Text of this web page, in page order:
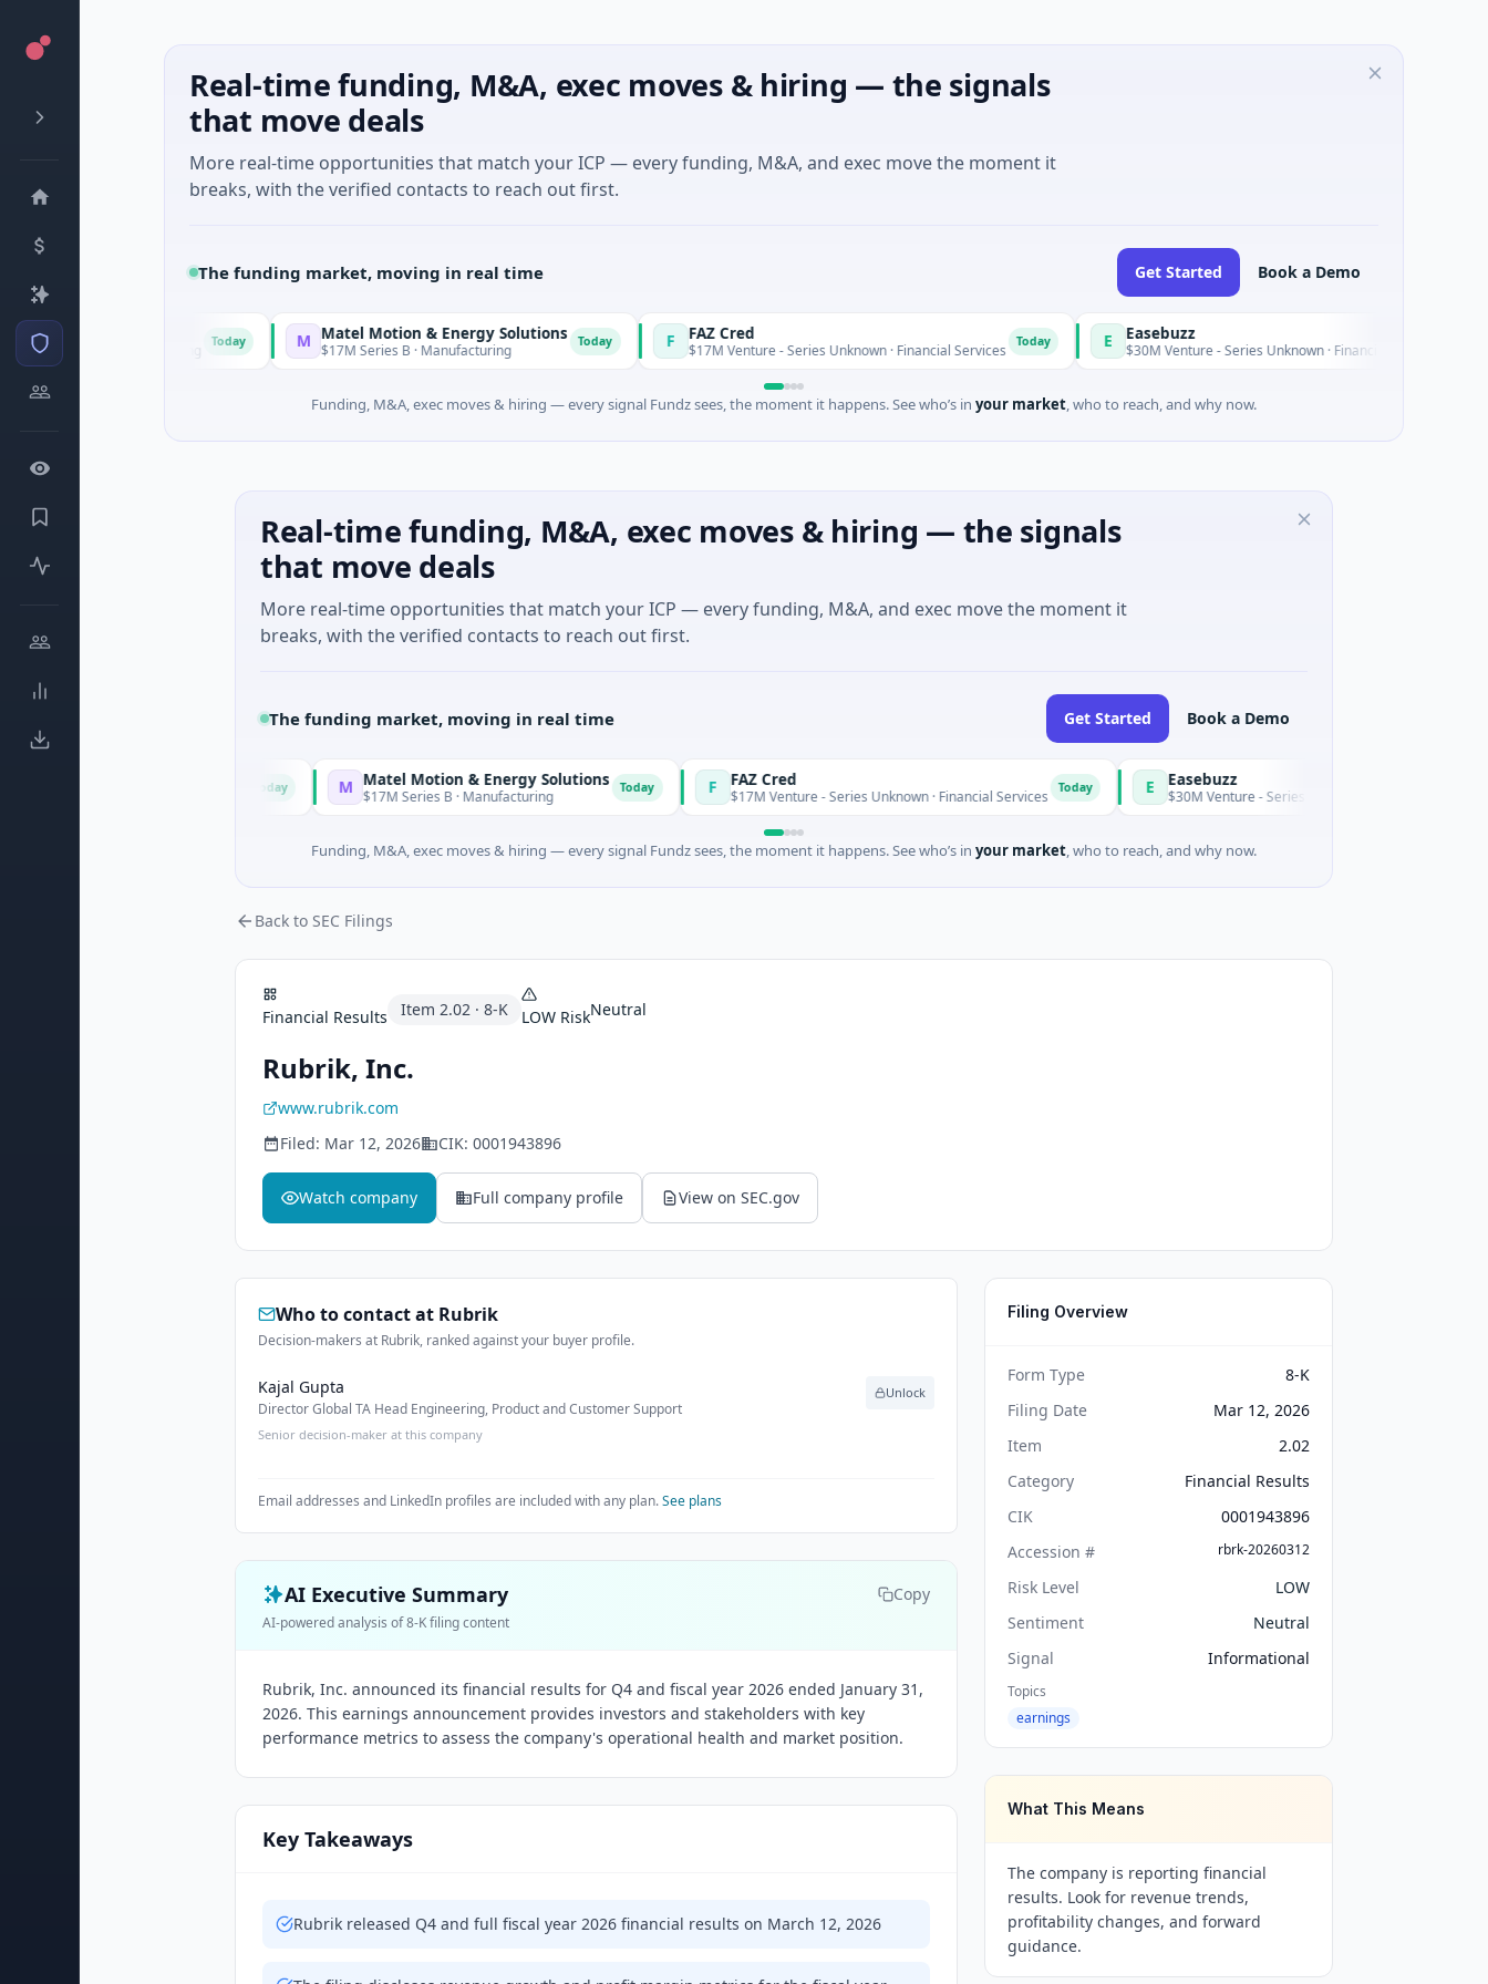
Real-time funding, M&A, exec moves & hiring — the signals
that move deals
More real-time opportunities that match your ICP — every funding, M&A, and exec move the moment it
breaks, with the verified contacts to reach out first.
The funding market, moving in real time Get Started Book a Demo
· Manufacturing M Matel Motion & Energy Solutions
$17M Series B · Manufacturing Today F FAZ Cred
$17M Venture - Series Unknown · Financial Services E Easebuzz
$30M Venture - Series Unknown · Financial Services
Funding, M&A, exec moves & hiring — every signal Fundz sees, the moment it happens. See who’s in your market, who to reach, and why now.
Real-time funding, M&A, exec moves & hiring — the signals
that move deals
More real-time opportunities that match your ICP — every funding, M&A, and exec move the moment it
breaks, with the verified contacts to reach out first.
The funding market, moving in real time Get Started Book a Demo
M Matel Motion & Energy Solutions
$17M Series B · Manufacturing Today F FAZ Cred
$17M Venture - Series Unknown · Financial Services E Easebuzz
$30M Venture - Series Unknown · Financial Services
Funding, M&A, exec moves & hiring — every signal Fundz sees, the moment it happens. See who’s in your market, who to reach, and why now.
Back to SEC Filings
Financial Results Item 2.02 · 8-K LOW RiskNeutral
Rubrik, Inc.
www.rubrik.com
Filed: Mar 12, 2026 CIK: 0001943896
Watch company Full company profile View on SEC.gov
Who to contact at Rubrik
Decision-makers at Rubrik, ranked against your buyer profile.
Kajal Gupta
Director Global TA Head Engineering, Product and Customer Support
Senior decision-maker at this company
Unlock
Email addresses and LinkedIn profiles are included with any plan.See plans
AI Executive Summary Copy
AI-powered analysis of 8-K filing content
Rubrik, Inc. announced its financial results for Q4 and fiscal year 2026 ended January 31,
2026. This earnings announcement provides investors and stakeholders with key
performance metrics to assess the company's operational health and market position.
Key Takeaways
Rubrik released Q4 and full fiscal year 2026 financial results on March 12, 2026
Filing Overview
Form Type
8-K
Filing Date
Mar 12, 2026
Item
2.02
Category
Financial Results
CIK
0001943896
Accession #
rbrk-20260312
Risk Level
LOW
Sentiment
Neutral
Signal
Informational
Topics
earnings
What This Means
The company is reporting financial
results. Look for revenue trends,
profitability changes, and forward
guidance.